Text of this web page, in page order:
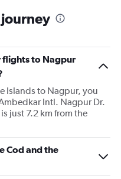
to Nagpur
Islands to Nagpur, you
Intl. Nagpur Dr.
just 7.2 km from the
Cod and the